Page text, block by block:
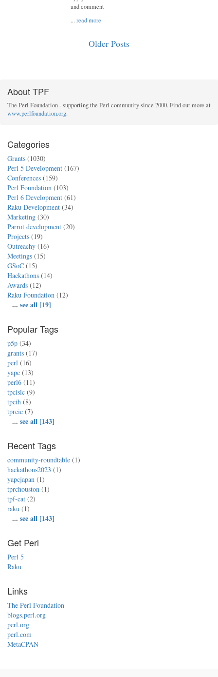
and comment
...read more
Older Posts
About TPF
The Perl Foundation - supporting the Perl community since 2000. Find out more at
www.perlfoundation.org.
Categories
Grants (1030)
Perl 5 Development (167)
Conferences (159)
Perl Foundation (103)
Perl 6 Development (61)
Raku Development (34)
Marketing (30)
Parrot development (20)
Projects (19)
Outreachy (16)
Meetings (15)
GSoC (15)
Hackathons (14)
Awards (12)
Raku Foundation (12)
... see all [19]
Popular Tags
p5p (34)
grants (17)
perl (16)
yapc (13)
perl6 (11)
tpcislc (9)
tpcih (8)
tprcic (7)
... see all [143]
Recent Tags
community-roundtable (1)
hackathons2023 (1)
yapcjapan (1)
tprchouston (1)
tpf-cat (2)
raku (1)
... see all [143]
Get Perl
Perl 5
Raku
Links
The Perl Foundation
blogs.perl.org
perl.org
perl.com
MetaCPAN